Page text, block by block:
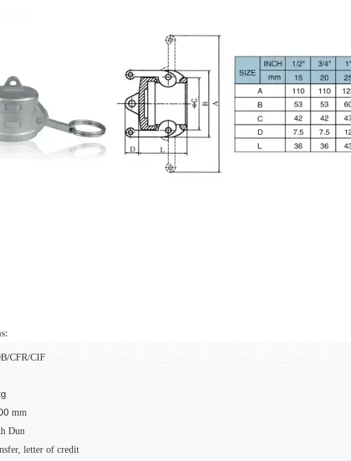
CFR/CIF
mm
Dun
letter of credit